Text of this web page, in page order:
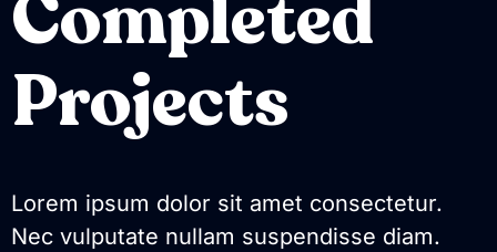
Completed
Projects
Lorem ipsum dolor sit amet consectetur.
Nec vulputate nullam suspendisse diam.